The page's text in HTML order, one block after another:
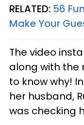
RELATED: 56
Make Your
The video
along with the
to know why!
her husband,
was checking